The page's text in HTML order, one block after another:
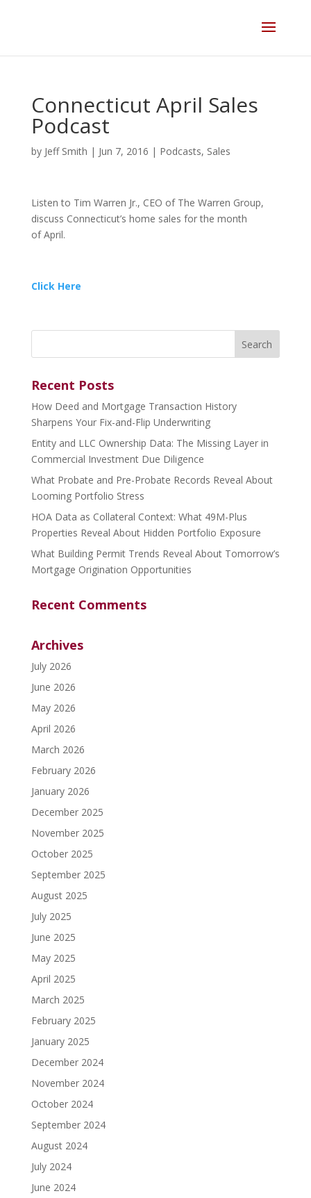
Connecticut April Sales
Podcast
by Jeff Smith | Jun 7, 2016 | Podcasts, Sales
Listen to Tim Warren Jr., CEO of The Warren Group,
discuss Connecticut’s home sales for the month
of April.
Click Here
Search
Recent Posts
How Deed and Mortgage Transaction History
Sharpens Your Fix-and-Flip Underwriting
Entity and LLC Ownership Data: The Missing Layer in
Commercial Investment Due Diligence
What Probate and Pre-Probate Records Reveal About
Looming Portfolio Stress
HOA Data as Collateral Context: What 49M-Plus
Properties Reveal About Hidden Portfolio Exposure
What Building Permit Trends Reveal About Tomorrow’s
Mortgage Origination Opportunities
Recent Comments
Archives
July 2026
June 2026
May 2026
April 2026
March 2026
February 2026
January 2026
December 2025
November 2025
October 2025
September 2025
August 2025
July 2025
June 2025
May 2025
April 2025
March 2025
February 2025
January 2025
December 2024
November 2024
October 2024
September 2024
August 2024
July 2024
June 2024